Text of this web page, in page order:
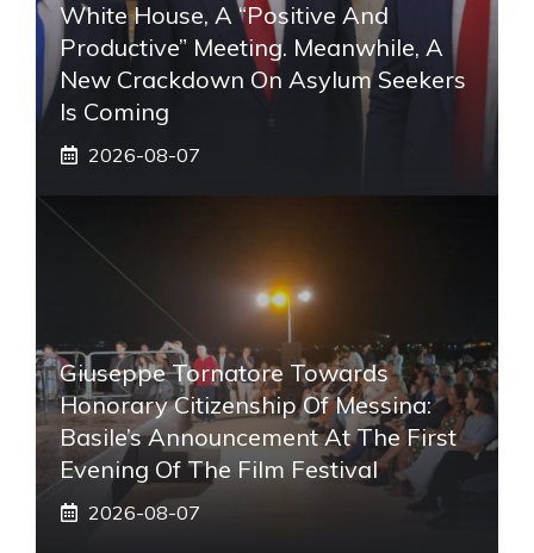
White House, A “positive And
Productive” Meeting. Meanwhile, A
New Crackdown On Asylum Seekers
Is Coming
2026-08-07
Giuseppe Tornatore Towards
Honorary Citizenship Of Messina:
Basile’s Announcement At The First
Evening Of The Film Festival
2026-08-07